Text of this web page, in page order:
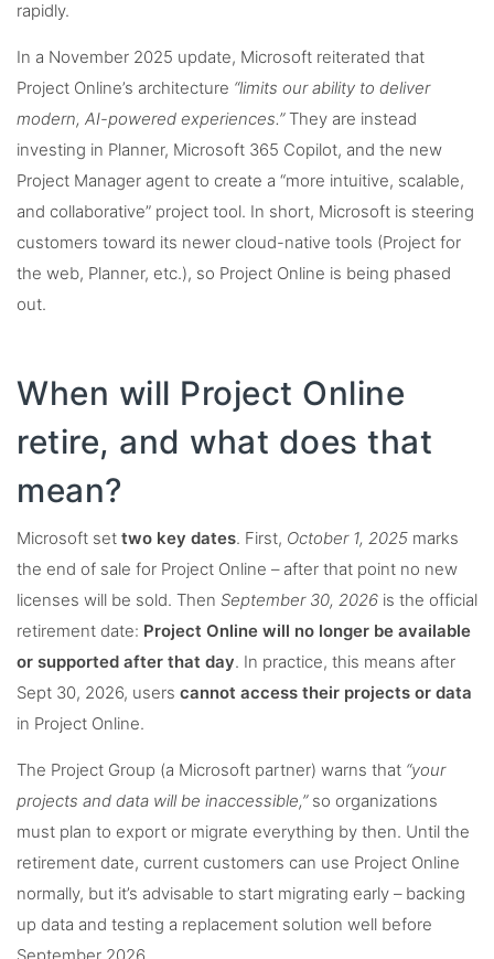
rapidly.
In a November 2025 update, Microsoft reiterated that
Project Online’s architecture “limits our ability to deliver
modern, AI-powered experiences.”They are instead
investing in Planner, Microsoft 365 Copilot, and the new
Project Manager agent to create a “more intuitive, scalable,
and collaborative” project tool. In short, Microsoft is steering
customers toward its newer cloud-native tools (Project for
the web, Planner, etc.), so Project Online is being phased
out.
When will Project Online
retire, and what does that
mean?
Microsoft set two key dates. First, October 1, 2025 marks
the end of sale for Project Online – after that point no new
licenses will be sold. Then September 30, 2026 is the official
retirement date: Project Online will no longer be available
or supported after that day. In practice, this means after
Sept 30, 2026, users cannot access their projects or data
in Project Online.
The Project Group (a Microsoft partner) warns that “your
projects and data will be inaccessible,”so organizations
must plan to export or migrate everything by then. Until the
retirement date, current customers can use Project Online
normally, but it’s advisable to start migrating early – backing
up data and testing a replacement solution well before